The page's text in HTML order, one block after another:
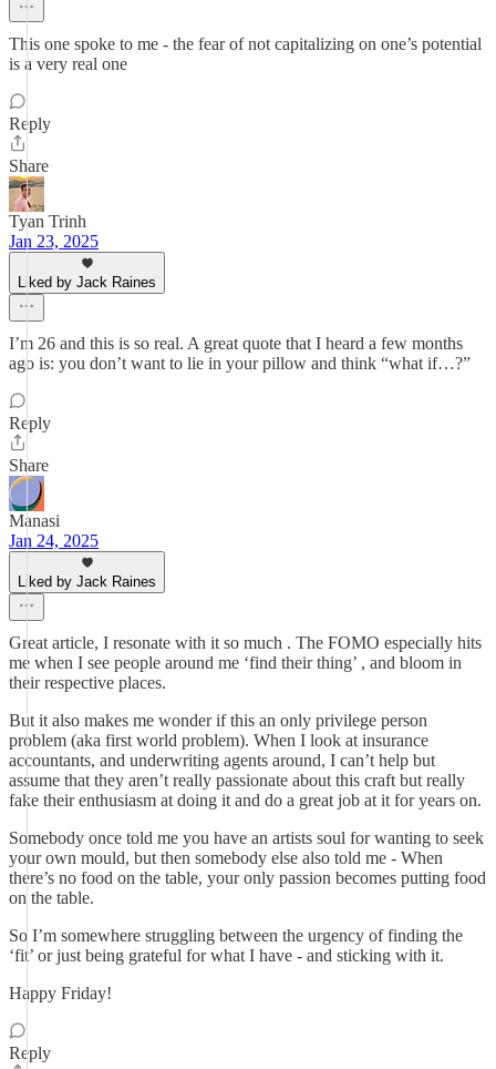
This one spoke to me - the fear of not capitalizing on one’s potential
is a very real one
Reply
Share
Tyan Trinh
Jan 23, 2025
Liked by Jack Raines
I’m 26 and this is so real. A great quote that I heard a few months
ago is: you don’t want to lie in your pillow and think “what if…?”
Reply
Share
Manasi
Jan 24, 2025
Liked by Jack Raines
Great article, I resonate with it so much . The FOMO especially hits
me when I see people around me ‘find their thing’ , and bloom in
their respective places.
But it also makes me wonder if this an only privilege person
problem (aka first world problem). When I look at insurance
accountants, and underwriting agents around, I can’t help but
assume that they aren’t really passionate about this craft but really
fake their enthusiasm at doing it and do a great job at it for years on.
Somebody once told me you have an artists soul for wanting to seek
your own mould, but then somebody else also told me - When
there’s no food on the table, your only passion becomes putting food
on the table.
So I’m somewhere struggling between the urgency of finding the
‘fit’ or just being grateful for what I have - and sticking with it.
Happy Friday!
Reply